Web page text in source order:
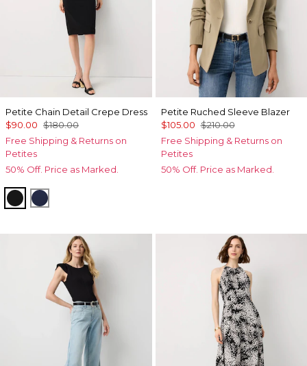
Petite Chain Detail Crepe Dress
$90.00 $180.00
Free Shipping & Returns on
Petites
50% Off. Price as Marked.
Black Winter Night
Petite Ruched Sleeve Blazer
$105.00 $210.00
Free Shipping & Returns on
Petites
50% Off. Price as Marked.